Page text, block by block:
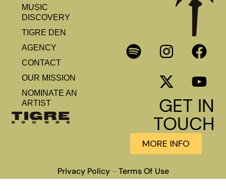
MUSIC
DISCOVERY
TIGRE DEN
AGENCY
CONTACT
OUR MISSION
NOMINATE AN
ARTIST
GET IN
TOUCH
MORE INFO
Privacy Policy– Terms Of Use